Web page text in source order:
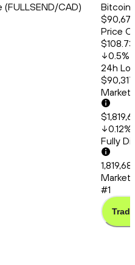
CAD)
Bitcoin
Price
$108.73
0.5%
24h
Market
0.12%
Fully
Market
#1
Trade